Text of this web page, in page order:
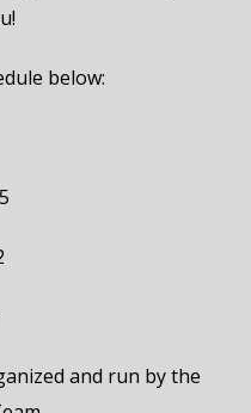
below:
and run by the